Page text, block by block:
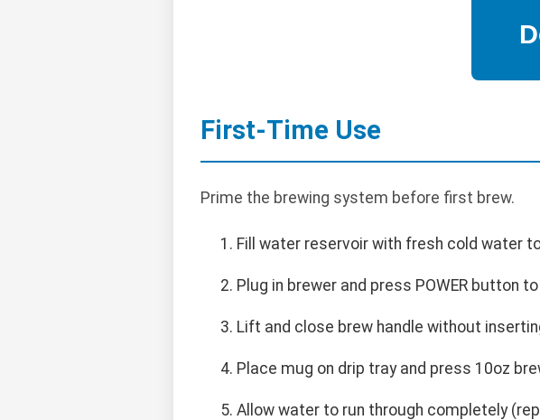
First-Time Use
Prime the brewing system before first brew.
Fill water reservoir with fresh cold water
Plug in brewer and press POWER button
Lift and close brew handle without
Place mug on drip tray and press 10oz
Allow water to run through completely